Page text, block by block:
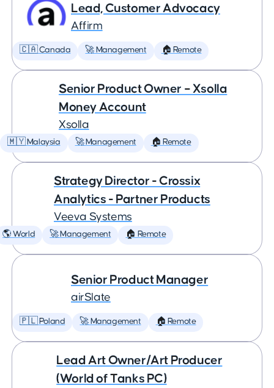
Lead, Customer Advocacy
Affirm
🇨🇦 Canada 🚀 Management 🏠 Remote
Senior Product Owner – Xsolla
Money Account
Xsolla
🇲🇾 Malaysia 🚀 Management 🏠 Remote
Strategy Director - Crossix
Analytics - Partner Products
Veeva Systems
🌎 World 🚀 Management 🏠 Remote
Senior Product Manager
airSlate
🇵🇱 Poland 🚀 Management 🏠 Remote
Lead Art Owner/Art Producer
(World of Tanks PC)